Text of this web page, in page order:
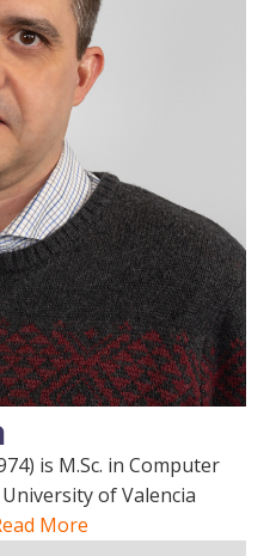
is M.Sc. in Computer
of Valencia
More